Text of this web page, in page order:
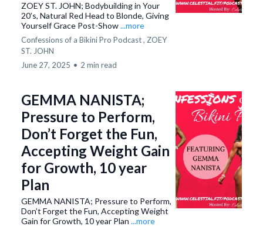
ZOEY ST. JOHN; Bodybuilding in Your
20’s, Natural Red Head to Blonde, Giving
Yourself Grace Post-Show...more
Confessions of a Bikini Pro Podcast , ZOEY
ST. JOHN
June 27, 2025 • 2 min read
GEMMA NANISTA;
Pressure to Perform,
Don’t Forget the Fun,
Accepting Weight Gain
for Growth, 10 year
Plan
GEMMA NANISTA; Pressure to Perform,
Don’t Forget the Fun, Accepting Weight
Gain for Growth, 10 year Plan ...more